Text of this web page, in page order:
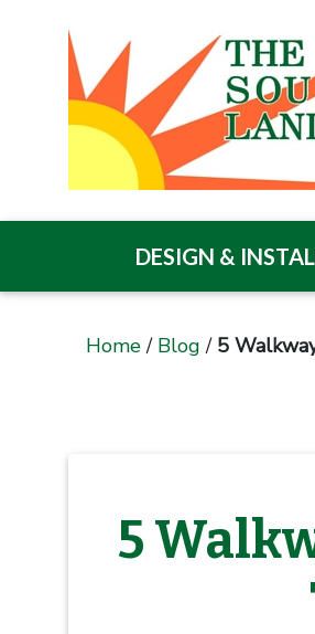
DESIGN &
Home/ Blog / 5
5